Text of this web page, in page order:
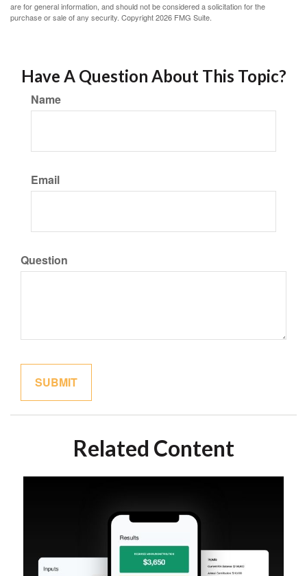
are for general information, and should not be considered a solicitation for the
purchase or sale of any security. Copyright2026 FMG Suite.
Have A Question About This Topic?
Name
Email
Question
Related Content